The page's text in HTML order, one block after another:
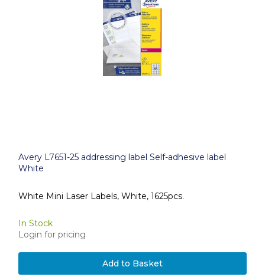
Avery L7651-25 addressing label Self-adhesive label
White
White Mini Laser Labels, White, 1625pcs.
In Stock
Login for pricing
Add to Basket